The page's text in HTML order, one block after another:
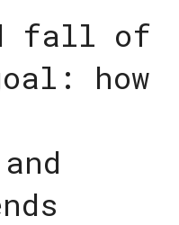
fall of
how